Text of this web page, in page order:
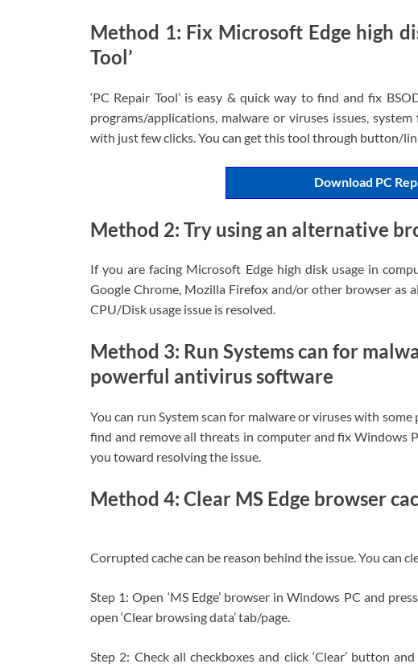
Method 1: Fix Microsoft Edge high
Tool’
‘PC Repair Tool’ is easy & quick way to find and fix
programs/applications, malware or viruses issues,
with just few clicks. You can get this tool through button/
Download PC
Method 2: Try using an alternative
If you are facing Microsoft Edge high disk usage in
Google Chrome, Mozilla Firefox and/or other browser as
CPU/Disk usage issue is resolved.
Method 3: Run Systems can for
powerful antivirus software
You can run System scan for malware or viruses with
find and remove all threats in computer and fix Windows
you toward resolving the issue.
Method 4: Clear MS Edge browser
Corrupted cache can be reason behind the issue. You can
Step 1: Open ‘MS Edge’ browser in Windows PC and
open ‘Clear browsing data’ tab/page.
Step 2: Check all checkboxes and click ‘Clear’ button